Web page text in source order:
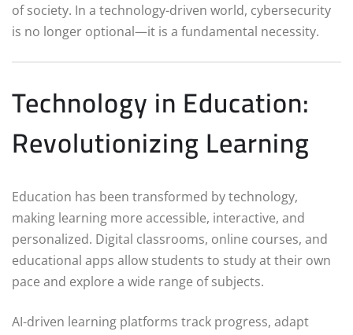
of society. In a technology-driven world, cybersecurity
is no longer optional—it is a fundamental necessity.
Technology in Education:
Revolutionizing Learning
Education has been transformed by technology,
making learning more accessible, interactive, and
personalized. Digital classrooms, online courses, and
educational apps allow students to study at their own
pace and explore a wide range of subjects.
AI-driven learning platforms track progress, adapt